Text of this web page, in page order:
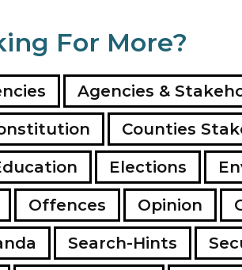
For More?
Agencies &
Counties
Elections
Offences Opinion
Search-Hints